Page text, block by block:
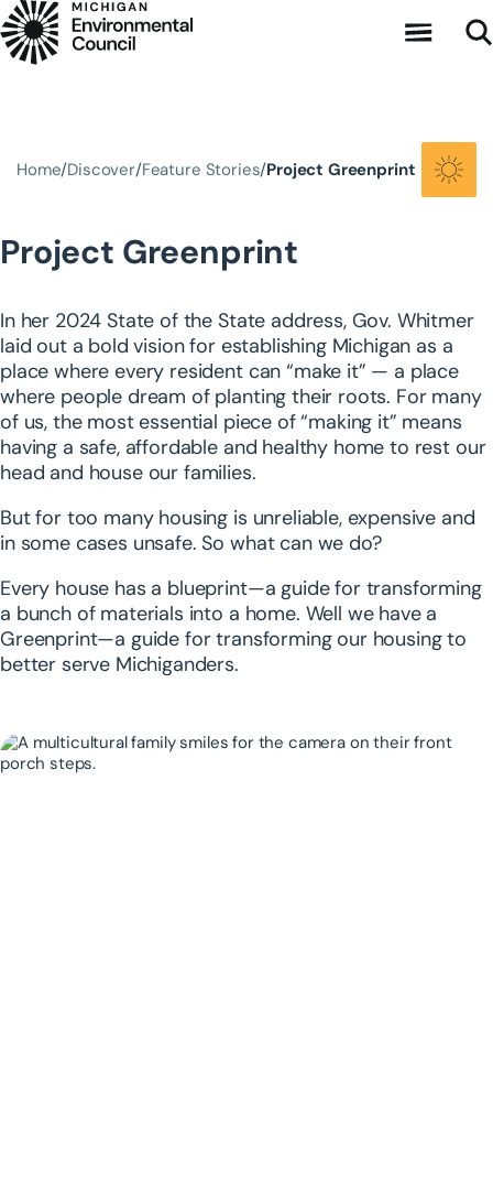
Skip to main content
Home Discover Feature Stories Project Greenprint
Project Greenprint
In her 2024 State of the State address, Gov. Whitmer
laid out a bold vision for establishing Michigan as a
place where every resident can “make it” — a place
where people dream of planting their roots. For many
of us, the most essential piece of “making it” means
having a safe, affordable and healthy home to rest our
head and house our families.
But for too many housing is unreliable, expensive and
in some cases unsafe. So what can we do?
Every house has a blueprint—a guide for transforming
a bunch of materials into a home. Well we have a
Greenprint—a guide for transforming our housing to
better serve Michiganders.